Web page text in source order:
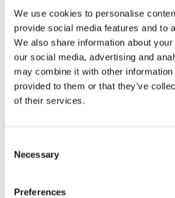
We use cookies to personalise
provide social media features and to
We also share information about
our social media, advertising and
may combine it with other information
provided to them or that they’ve
of their services.
Selection
Necessary
Preferences
fear.
Kenneth was joined byAlexander
Peter Grünwaldtfrom Hafnia and
Lloyd's List to tackle the key
under threat? Is quality suffering?
Listen to the podcast via the link below: